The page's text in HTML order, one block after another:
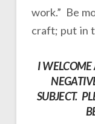
work.” Be
craft; put in
I WELCOME
SUBJECT.